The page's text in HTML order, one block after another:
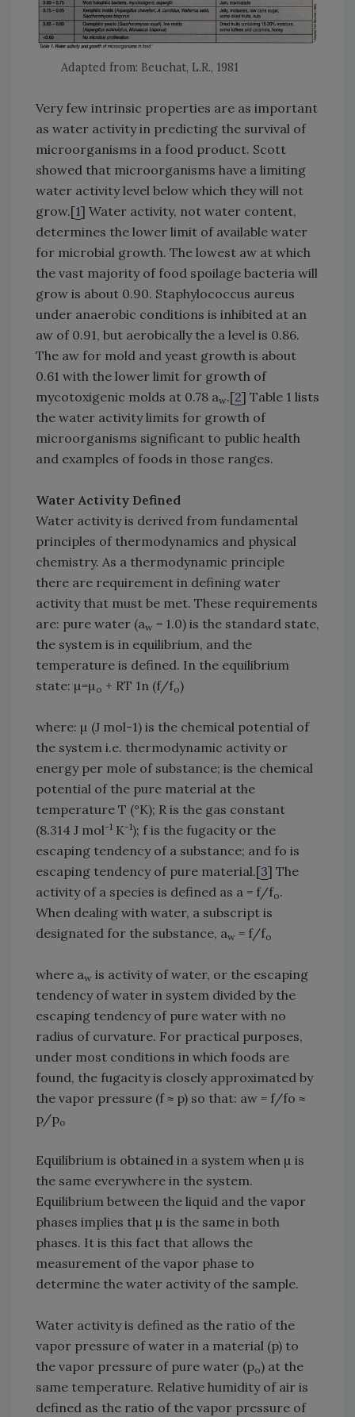
Adapted from: Beuchat, L.R., 1981
Very few intrinsic properties are as important
as water activity in predicting the survival of
microorganisms in a food product. Scott
showed that microorganisms have a limiting
water activity level below which they will not
grow.[1] Water activity, not water content,
determines the lower limit of available water
for microbial growth. The lowest aw at which
the vast majority of food spoilage bacteria will
grow is about 0.90. Staphylococcus aureus
under anaerobic conditions is inhibited at an
aw of 0.91, but aerobically the a level is 0.86.
The aw for mold and yeast growth is about
0.61 with the lower limit for growth of
mycotoxigenic molds at 0.78 aw.[2] Table 1 lists
the water activity limits for growth of
microorganisms significant to public health
and examples of foods in those ranges.
Water Activity Defined
Water activity is derived from fundamental
principles of thermodynamics and physical
chemistry. As a thermodynamic principle
there are requirement in defining water
activity that must be met. These requirements
are: pure water (aw = 1.0) is the standard state,
the system is in equilibrium, and the
temperature is defined. In the equilibrium
state: µ=µo + RT 1n (f/fo)
where: µ (J mol-1) is the chemical potential of
the system i.e. thermodynamic activity or
energy per mole of substance; is the chemical
potential of the pure material at the
temperature T (°K); R is the gas constant
(8.314 J mol-1 K-1); f is the fugacity or the
escaping tendency of a substance; and fo is
escaping tendency of pure material.[3] The
activity of a species is defined as a = f/fo.
When dealing with water, a subscript is
designated for the substance, aw = f/fo
where aw is activity of water, or the escaping
tendency of water in system divided by the
escaping tendency of pure water with no
radius of curvature. For practical purposes,
under most conditions in which foods are
found, the fugacity is closely approximated by
the vapor pressure (f ≈ p) so that: aw = f/fo ≈
p/po
Equilibrium is obtained in a system when µ is
the same everywhere in the system.
Equilibrium between the liquid and the vapor
phases implies that µ is the same in both
phases. It is this fact that allows the
measurement of the vapor phase to
determine the water activity of the sample.
Water activity is defined as the ratio of the
vapor pressure of water in a material (p) to
the vapor pressure of pure water (po) at the
same temperature. Relative humidity of air is
defined as the ratio of the vapor pressure of